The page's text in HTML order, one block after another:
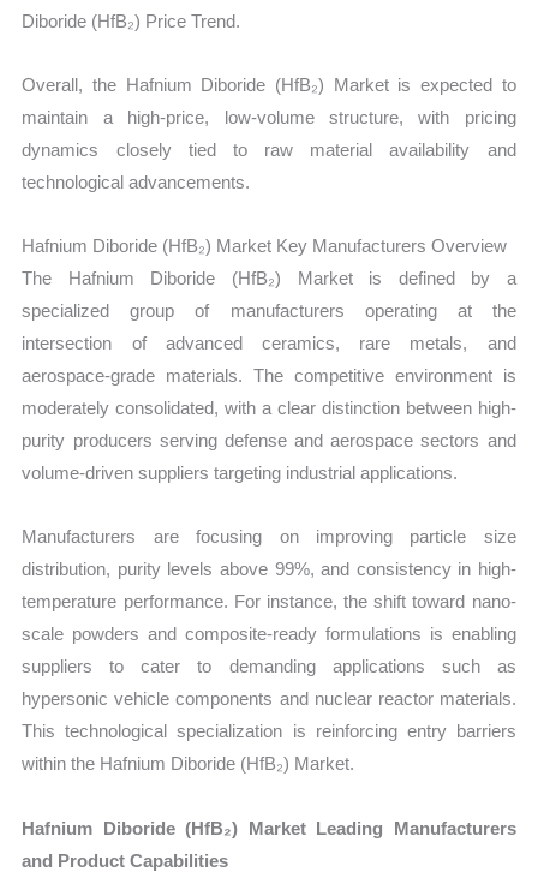
Diboride (HfB₂) Price Trend.
Overall, the Hafnium Diboride (HfB₂) Market is expected to
maintain a high-price, low-volume structure, with pricing
dynamics closely tied to raw material availability and
technological advancements.
Hafnium Diboride (HfB₂) Market Key Manufacturers Overview
The Hafnium Diboride (HfB₂) Market is defined by a
specialized group of manufacturers operating at the
intersection of advanced ceramics, rare metals, and
aerospace-grade materials. The competitive environment is
moderately consolidated, with a clear distinction between high-
purity producers serving defense and aerospace sectors and
volume-driven suppliers targeting industrial applications.
Manufacturers are focusing on improving particle size
distribution, purity levels above 99%, and consistency in high-
temperature performance. For instance, the shift toward nano-
scale powders and composite-ready formulations is enabling
suppliers to cater to demanding applications such as
hypersonic vehicle components and nuclear reactor materials.
This technological specialization is reinforcing entry barriers
within the Hafnium Diboride (HfB₂) Market.
Hafnium Diboride (HfB₂) Market Leading Manufacturers
and Product Capabilities